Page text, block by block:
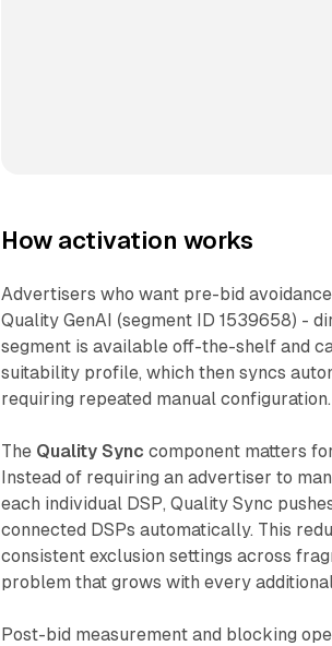
How activation works
Advertisers who want pre-bid
Quality GenAI (segment ID 1539658) -
segment is available off-the-shelf and
suitability profile, which then syncs
requiring repeated manual configuration.
The Quality Sync component matters
Instead of requiring an advertiser to
each individual DSP, Quality Sync
connected DSPs automatically. This
consistent exclusion settings across
problem that grows with every
Post-bid measurement and blocking